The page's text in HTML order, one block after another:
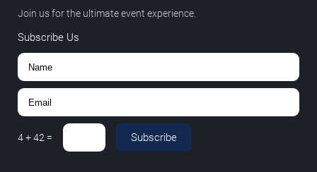
Join us for the ultimate event experience.
Subscribe Us
4+42 = Subscribe